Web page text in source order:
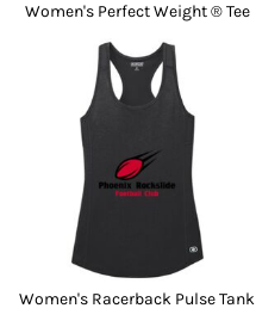
Women's Perfect Weight ® Tee
Women's Racerback Pulse Tank